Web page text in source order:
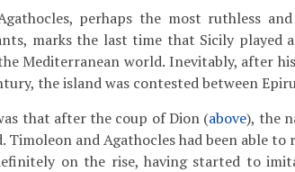
perhaps the most ruthless
marks the last time that Sicily
Mediterranean world. Inevitably, after
the island was contested between
that after the coup of Dion (above), the
Timoleon and Agathocles had been able
on the rise, having started to